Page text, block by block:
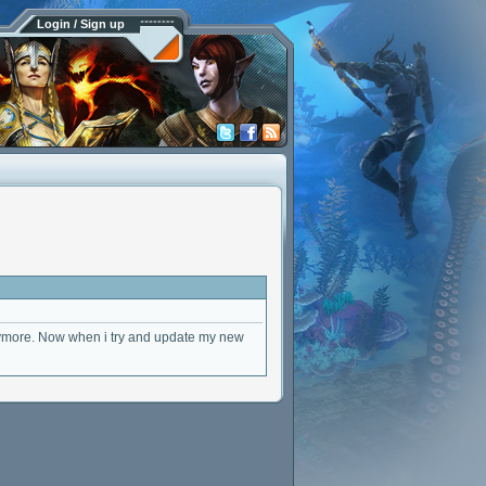
Login / Sign up
Now when i try and update my new